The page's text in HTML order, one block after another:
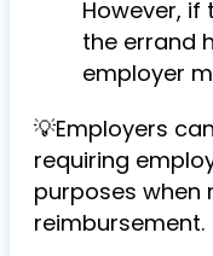
However,
the errand
employer
💡Employers
requiring
purposes when
reimbursement.